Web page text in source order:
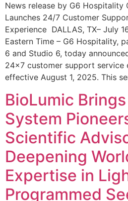
News release by G6 Hospitality
Launches 24/7 Customer
Experience DALLAS, TX– July
Eastern Time – G6 Hospitality,
6 and Studio 6, today
24×7 customer support service
effective August 1, 2025. This
BioLumic
System
Scientific
Deepening
Expertise in
Programmed